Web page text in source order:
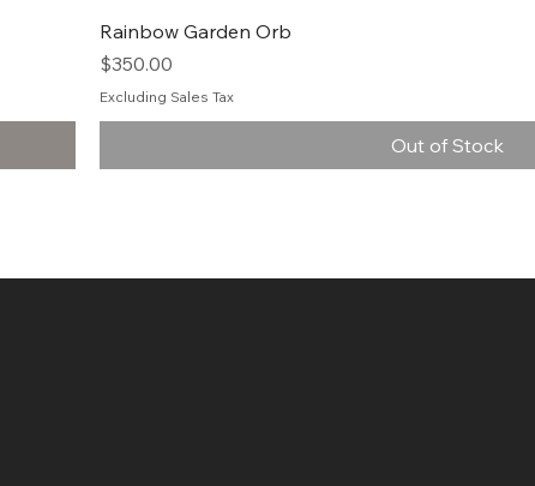
Rainbow Garden Orb
Price
$350.00
Excluding Sales Tax
Out of Stock